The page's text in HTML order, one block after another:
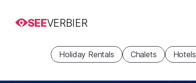
SEEVERBIER
Holiday Rentals Chalets Hotels